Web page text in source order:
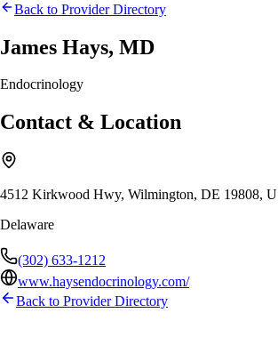
Back to Provider Directory
James Hays, MD
Endocrinology
Contact & Location
4512 Kirkwood Hwy, Wilmington, DE 19808,
Delaware
(302) 633-1212
www.haysendocrinology.com/
Back to Provider Directory